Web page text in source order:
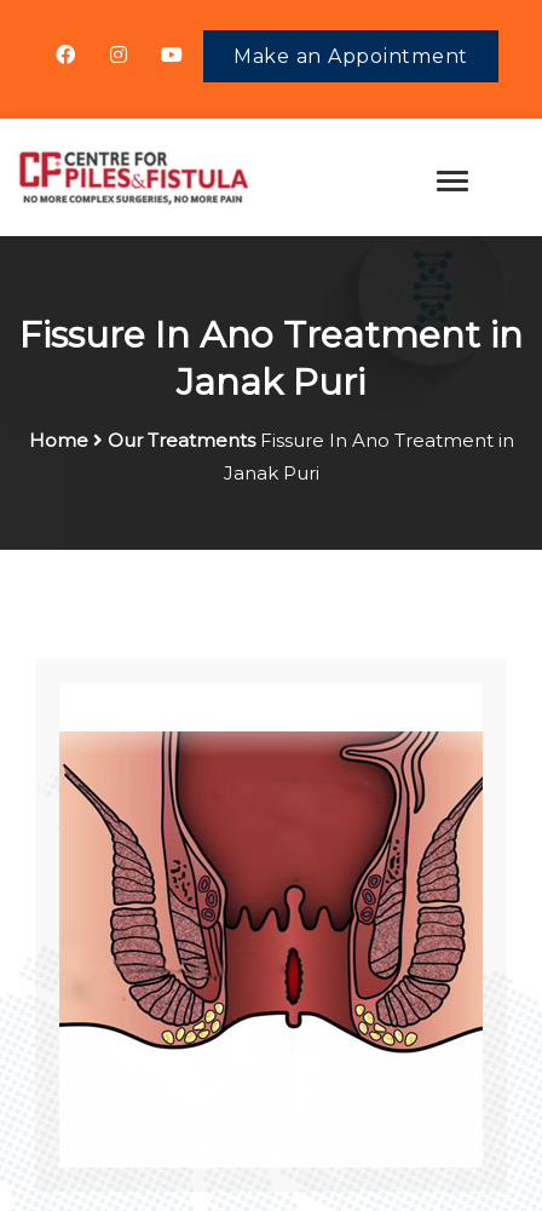
Make an Appointment
Fissure In Ano Treatment in
Janak Puri
Home Our Treatments Fissure In Ano Treatment in
Janak Puri